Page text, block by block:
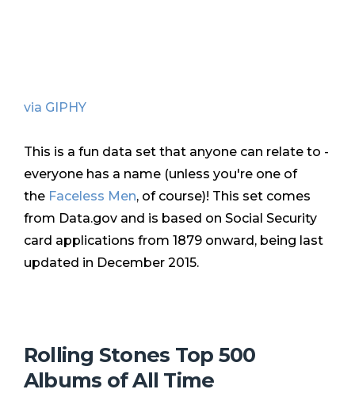
via GIPHY
This is a fun data set that anyone can relate to -
everyone has a name (unless you're one of
the Faceless Men, of course)! This set comes
from Data.gov and is based on Social Security
card applications from 1879 onward, being last
updated in December 2015.
Rolling Stones Top 500
Albums of All Time